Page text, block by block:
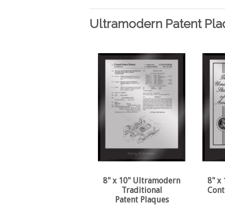
Ultramodern Patent
8" x 10" Ultramodern
Traditional
Patent Plaques
8" x